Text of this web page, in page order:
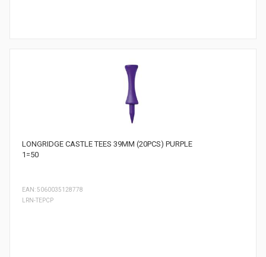
LONGRIDGE CASTLE TEES 39MM (20PCS) PURPLE
1=50
LRN-TEPCP
EAN: 5060035128778